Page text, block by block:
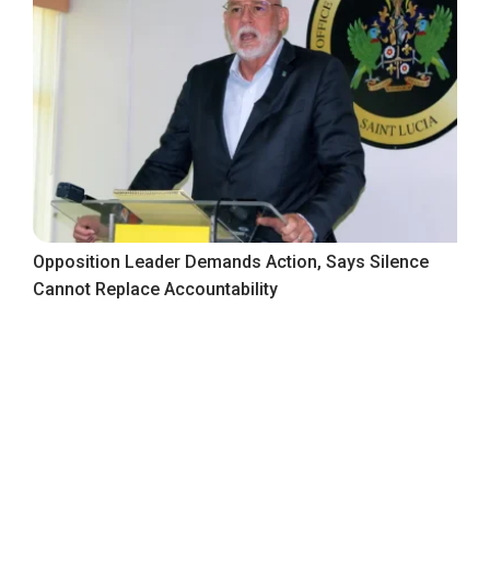
Opposition Leader Demands Action, Says Silence
Cannot Replace Accountability